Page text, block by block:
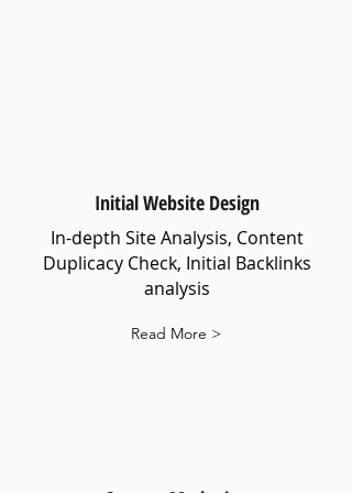
Initial Website Design
In-depth Site Analysis, Content
Duplicacy Check, Initial Backlinks
analysis
Read More >